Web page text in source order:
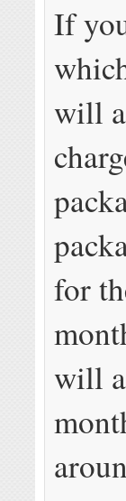
If
will
for
will